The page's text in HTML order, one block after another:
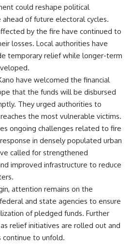
could reshape political
of future electoral cycles.
by the fire have continued to
losses. Local authorities have
temporary relief while longer-term
have welcomed the financial
that the funds will be disbursed
They urged authorities to
the most vulnerable victims.
ongoing challenges related to fire
in densely populated urban
called for strengthened
improved infrastructure to reduce
attention remains on the
and state agencies to ensure
of pledged funds. Further
relief initiatives are rolled out and
to unfold.